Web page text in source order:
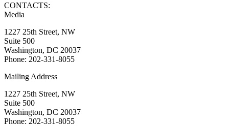
CONTACTS:
Media
1227 25th Street, NW
Suite 500
Washington, DC 20037
Phone: 202-331-8055
Mailing Address
1227 25th Street, NW
Suite 500
Washington, DC 20037
Phone: 202-331-8055